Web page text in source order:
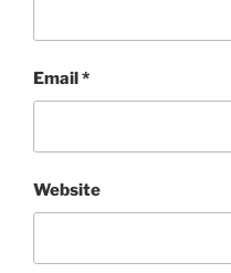
Email*
Website